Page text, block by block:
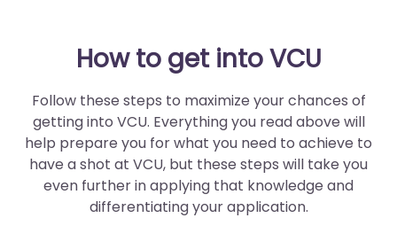
How to get into VCU
Follow these steps to maximize your chances of
getting into VCU. Everything you read above will
help prepare you for what you need to achieve to
have a shot at VCU, but these steps will take you
even further in applying that knowledge and
differentiating your application.